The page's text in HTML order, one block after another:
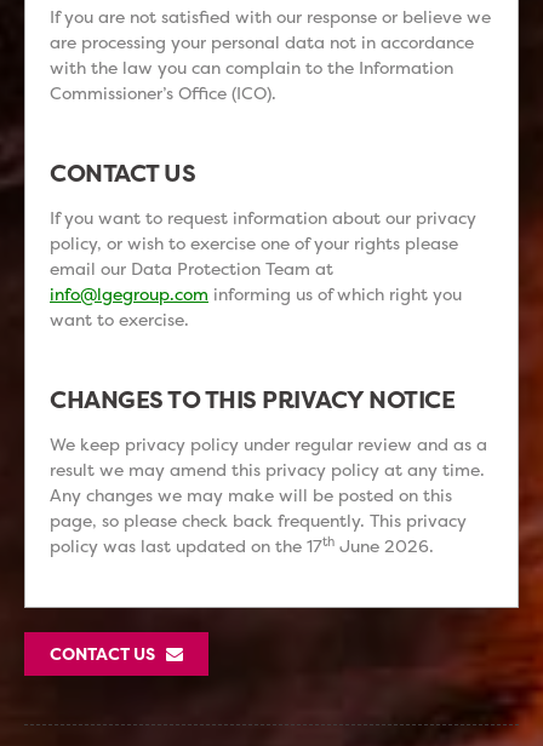
If you are not satisfied with our response or believe we
are processing your personal data not in accordance
with the law you can complain to the Information
Commissioner’s Office (ICO).
CONTACT US
If you want to request information about our privacy
policy, or wish to exercise one of your rights please
email our Data Protection Team at
info@lgegroup.com informing us of which right you
want to exercise.
CHANGES TO THIS PRIVACY NOTICE
We keep privacy policy under regular review and as a
result we may amend this privacy policy at any time.
Any changes we may make will be posted on this
page, so please check back frequently. This privacy
policy was last updated on the 17th June 2026.
CONTACT US